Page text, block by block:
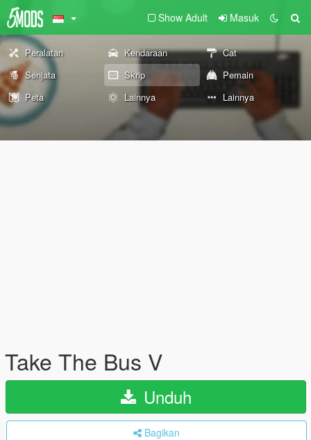
Show Adult Masuk
Peralatan Kendaraan
Cat
Senjata
Skrip
Pemain
Peta
Lainnya Lainnya
Take The Bus V
Unduh
Bagikan